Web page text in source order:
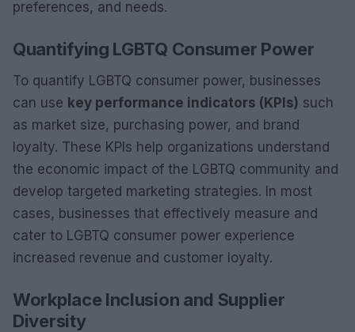
preferences, and needs.
Quantifying LGBTQ Consumer Power
To quantify LGBTQ consumer power, businesses
can use key performance indicators (KPIs) such
as market size, purchasing power, and brand
loyalty. These KPIs help organizations understand
the economic impact of the LGBTQ community and
develop targeted marketing strategies. In most
cases, businesses that effectively measure and
cater to LGBTQ consumer power experience
increased revenue and customer loyalty.
Workplace Inclusion and Supplier
Diversity